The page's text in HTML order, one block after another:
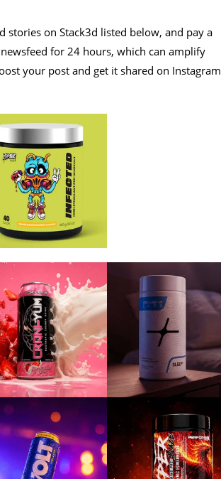
stories on Stack3d listed below, and pay a
for 24 hours, which can amplify
your post and get it shared on Instagram